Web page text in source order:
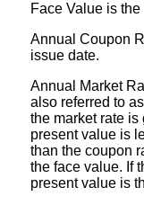
Face Value is
Annual Coupon
issue date.
Annual Market
also referred to
the market rate is
present value is
than the coupon
the face value. If
present value is